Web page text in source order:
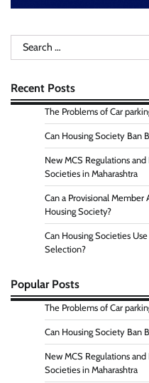
Search
for:
Recent Posts
The Problems of Car
Can Housing Society Ban
New MCS Regulations
Societies in Maharashtra
Can a Provisional Member
Housing Society?
Can Housing Societies
Selection?
Popular Posts
The Problems of Car
Can Housing Society Ban
New MCS Regulations
Societies in Maharashtra